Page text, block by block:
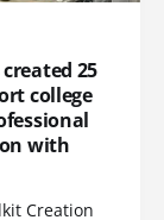
25
college
with
Creation